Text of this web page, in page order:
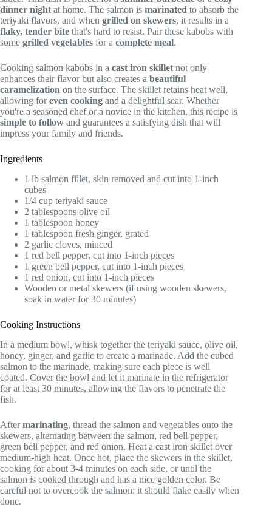
dinner night at home. The salmon is marinated to absorb the
teriyaki flavors, and when grilled on skewers, it results in a
flaky, tender bite that's hard to resist. Pair these kabobs with
some grilled vegetables for a complete meal.
Cooking salmon kabobs in a cast iron skillet not only
enhances their flavor but also creates a beautiful
caramelization on the surface. The skillet retains heat well,
allowing foreven cooking and a delightful sear. Whether
you're a seasoned chef or a novice in the kitchen, this recipe is
simple to follow and guarantees a satisfying dish that will
impress your family and friends.
Ingredients
1 lb salmon fillet, skin removed and cut into 1-inch
cubes
1/4 cup teriyaki sauce
2 tablespoons olive oil
1 tablespoon honey
1 tablespoon fresh ginger, grated
2 garlic cloves, minced
1 red bell pepper, cut into 1-inch pieces
1 green bell pepper, cut into 1-inch pieces
1 red onion, cut into 1-inch pieces
Wooden or metal skewers (if using wooden skewers,
soak in water for 30 minutes)
Cooking Instructions
In a medium bowl, whisk together the teriyaki sauce, olive oil,
honey, ginger, and garlic to create a marinade. Add the cubed
salmon to the marinade, making sure each piece is well
coated. Cover the bowl and let it marinate in the refrigerator
for at least 30 minutes, allowing the flavors to penetrate the
fish.
Aftermarinating, thread the salmon and vegetables onto the
skewers, alternating between the salmon, red bell pepper,
green bell pepper, and red onion. Heat a cast iron skillet over
medium-high heat. Once hot, place the skewers in the skillet,
cooking for about 3-4 minutes on each side, or until the
salmon is cooked through and has a nice golden color. Be
careful not to overcook the salmon; it should flake easily when
done.